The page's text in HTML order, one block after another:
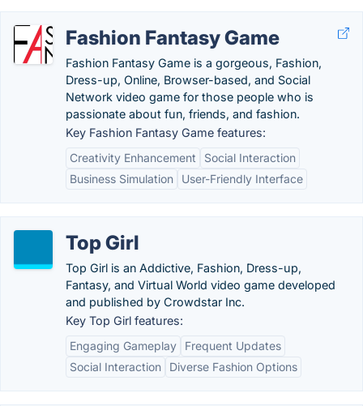
Fashion Fantasy Game
Fashion Fantasy Game is a gorgeous, Fashion,
Dress-up, Online, Browser-based, and Social
Network video game for those people who is
passionate about fun, friends, and fashion.
Key Fashion Fantasy Game features:
Creativity Enhancement
Social Interaction
Business Simulation
User-Friendly Interface
Top Girl
Top Girl is an Addictive, Fashion, Dress-up,
Fantasy, and Virtual World video game developed
and published by Crowdstar Inc.
Key Top Girl features:
Engaging Gameplay
Frequent Updates
Social Interaction
Diverse Fashion Options